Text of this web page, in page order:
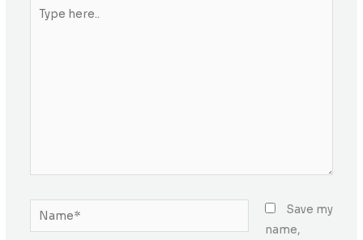
here..
Name*
Save my
name,